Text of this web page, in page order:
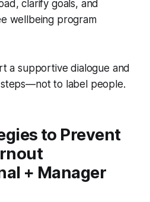
clarify goals, and
wellbeing program
a supportive dialogue and
to label people.
to Prevent
+ Manager